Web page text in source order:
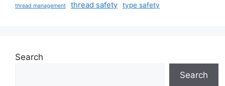
thread management thread safety type safety
Search
Search